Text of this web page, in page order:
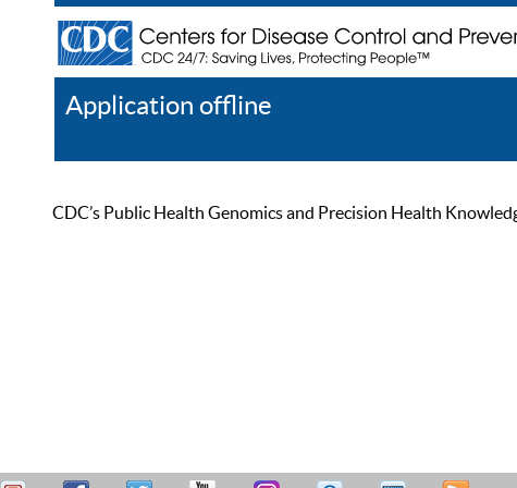
Application offline
CDC’s Public Health Genomics and Precision Health